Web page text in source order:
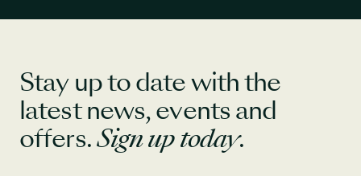
Stay up to date with the
latest news, events and
offers. Sign up today.